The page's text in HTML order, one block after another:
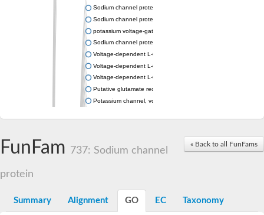
Sodium channel protein
Sodium channel protein
potassium voltage-gated channel subfamily G member 1
Sodium channel protein
Voltage-dependent L-type calcium channel subunit alpha
Voltage-dependent L-type calcium channel subunit alpha
Voltage-dependent L-type calcium channel subunit alpha
Putative glutamate receptor ionotropic kainate 1
Potassium channel, voltage-gated Shaw-related subfamily C,
Calcium-activated potassium channel subunit alpha-1 isoform
Voltage-dependent L-type calcium channel subunit alpha
« Back to all FunFams
FunFam 737: Sodium channel
protein
Summary Alignment GO EC Taxonomy